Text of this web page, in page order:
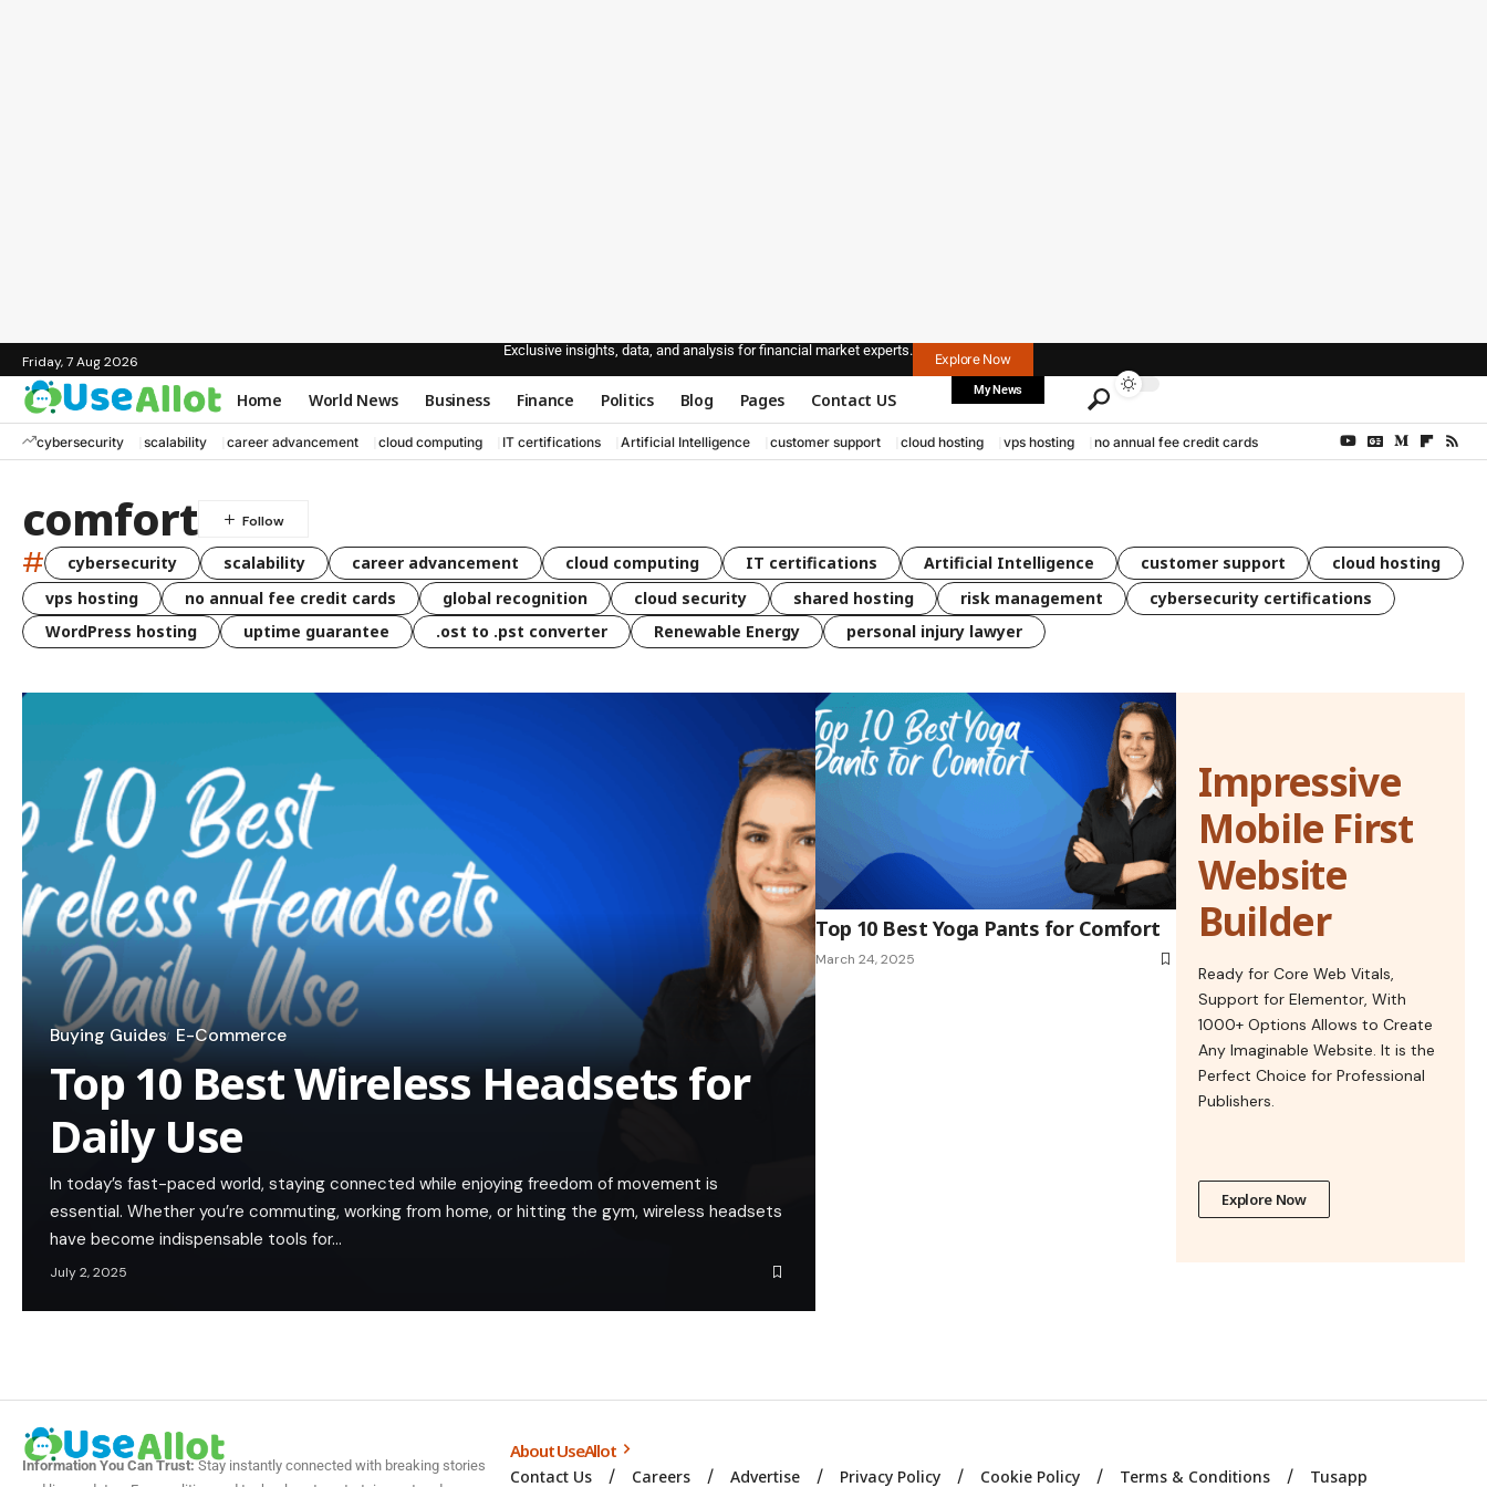
Friday, 7 Aug 2026
Exclusive insights, data, and analysis for financial market experts.
Explore Now
Home World News Business Finance Politics Blog Pages Contact US My News
cybersecurity scalability career advancement cloud computing IT certifications Artificial Intelligence customer support cloud hosting vps hosting no annual fee credit cards
comfort
# cybersecurity scalability career advancement cloud computing IT certifications Artificial Intelligence customer support
cloud hosting
vps hosting
no annual fee credit cards global recognition cloud security shared hosting risk management
cybersecurity certifications
WordPress hosting
uptime guarantee .ost to .pst converter Renewable Energy personal injury lawyer
Buying Guides E-Commerce
Top 10 Best Wireless Headsets for
Daily Use
In today’s fast-paced world, staying connected while enjoying freedom of movement is
essential. Whether you’re commuting, working from home, or hitting the gym, wireless headsets
have become indispensable tools for…
July 2, 2025
Top 10 Best Yoga Pants for Comfort
March 24, 2025
Impressive
Mobile First
Website
Builder
Ready for Core Web Vitals,
Support for Elementor, With
1000+ Options Allows to Create
Any Imaginable Website. It is the
Perfect Choice for Professional
Publishers.
Explore Now
Information You Can Trust:Stay instantly connected with breaking stories
About UseAllot
Contact Us Careers Advertise Privacy Policy Cookie Policy Terms & Conditions Tusapp